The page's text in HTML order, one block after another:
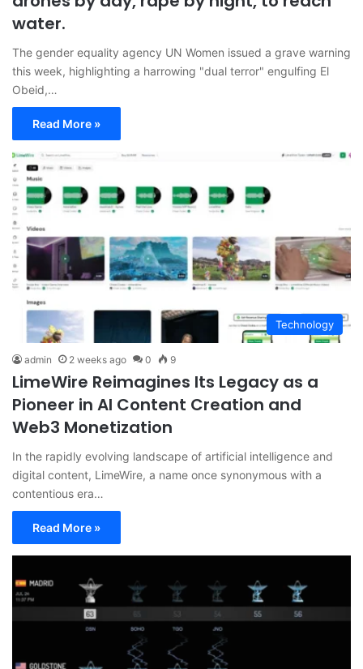
water.
The gender equality agency UN Women issued a grave warning
this week, highlighting a harrowing "dual terror" engulfing El
Obeid,…
Read More »
Technology
admin 2 weeks ago 0 9
LimeWire Reimagines Its Legacy as a
Pioneer in AI Content Creation and
Web3 Monetization
In the rapidly evolving landscape of artificial intelligence and
digital content, LimeWire, a name once synonymous with a
contentious era…
Read More »